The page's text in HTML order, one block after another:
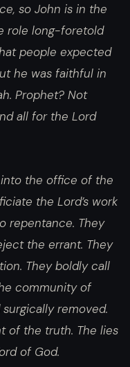
so John is in the
role long-foretold
people expected
he was faithful in
Prophet? Not
all for the Lord
into the office of the
the Lord’s work
repentance. They
the errant. They
They boldly call
community of
removed.
of the truth. The lies
of God.